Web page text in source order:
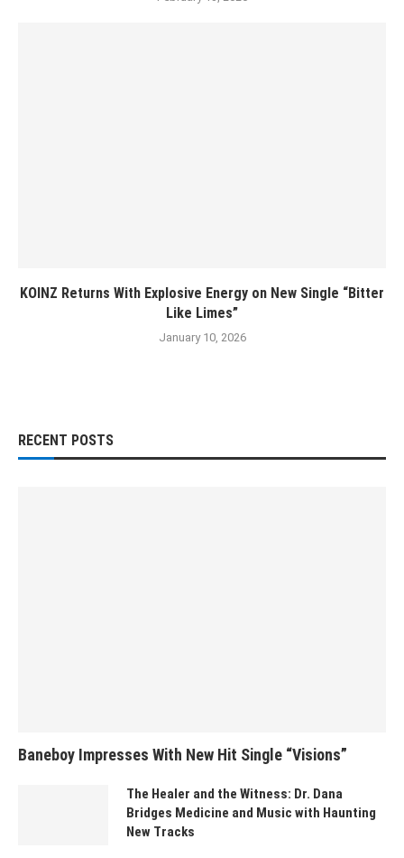
KOINZ Returns With Explosive Energy on New Single “Bitter
Like Limes”
January 10, 2026
RECENT POSTS
Baneboy Impresses With New Hit Single “Visions”
The Healer and the Witness: Dr. Dana
Bridges Medicine and Music with Haunting
New Tracks